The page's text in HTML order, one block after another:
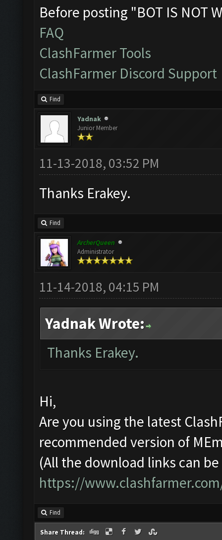
Before posting "BOT IS NOT
FAQ
ClashFarmer Tools
ClashFarmer Discord Support
Find
Yadnak
Junior Member
11-13-2018, 03:52 PM
Thanks Erakey.
Find
ArcherQueen
Administrator
11-14-2018, 04:15 PM
Yadnak Wrote:
Thanks Erakey.
Hi,
Are you using the latest
recommended version of
(All the download links can
https://
Find
Share Thread: